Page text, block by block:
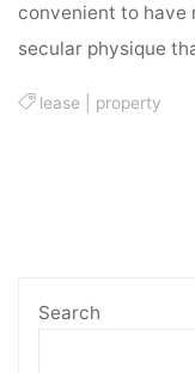
convenient to have
secular physique
lease property
Search